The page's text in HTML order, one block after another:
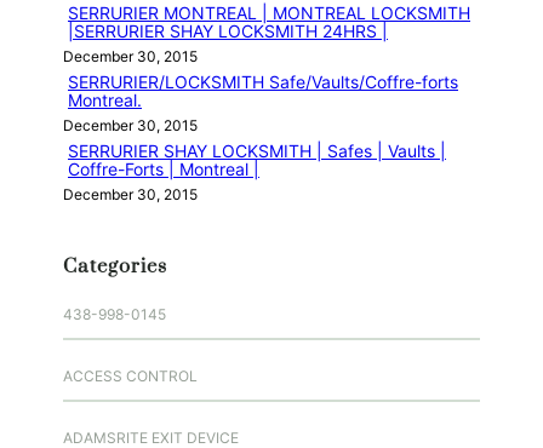
SERRURIER MONTREAL | MONTREAL LOCKSMITH
|SERRURIER SHAY LOCKSMITH 24HRS |
December 30, 2015
SERRURIER/LOCKSMITH Safe/Vaults/Coffre-forts
Montreal.
December 30, 2015
SERRURIER SHAY LOCKSMITH | Safes | Vaults |
Coffre-Forts | Montreal |
December 30, 2015
Categories
438-998-0145
ACCESS CONTROL
ADAMSRITE EXIT DEVICE